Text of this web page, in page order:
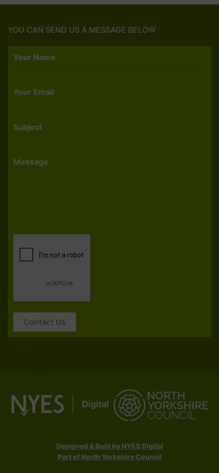
YOU CAN SEND US A MESSAGE BELOW
Your Name
Your Email
Subject
Message
Contact Us
Designed & Built by NYES Digital
Part of North Yorkshire Council